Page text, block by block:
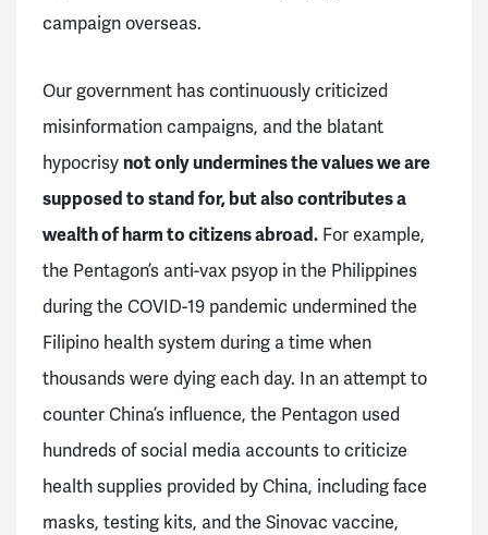
campaign overseas.
Our government has continuously criticized
misinformation campaigns, and the blatant
hypocrisy not only undermines the values we are
supposed to stand for, but also contributes a
wealth of harm to citizens abroad. For example,
the Pentagon’s anti-vax psyop in the Philippines
during the COVID-19 pandemic undermined the
Filipino health system during a time when
thousands were dying each day. In an attempt to
counter China’s influence, the Pentagon used
hundreds of social media accounts to criticize
health supplies provided by China, including face
masks, testing kits, and the Sinovac vaccine,